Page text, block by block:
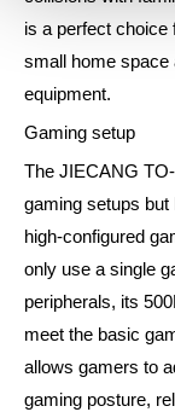
is a perfect choice
small home space
equipment.
Gaming setup
The JIECANG
gaming setups but
high-configured
only use a single
peripherals, its
meet the basic
allows gamers to
gaming posture,